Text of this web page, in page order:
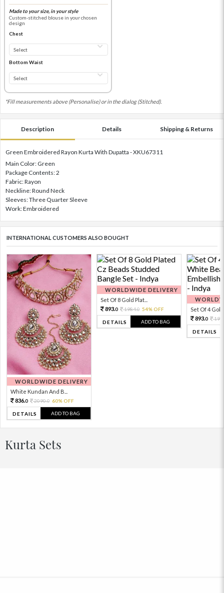
Made to your size, in your style
Custom-stitched blouse in your chosen
design
Chest
Bottom Waist
*Fill measurements above (Personalise) or in the dialog (Stitched).
Description Details Shipping & Returns
Green Embroidered Rayon Kurta With Dupatta - XKU67311
Main Color: Green
Package Contents: 2
Fabric: Rayon
Neckline: Round Neck
Sleeves: Three Quarter Sleeve
Work: Embroidered
INTERNATIONAL CUSTOMERS ALSO BOUGHT
WORLDWIDE DELIVERY
White Kundan And B...
836.0 2090.0 60% OFF
DETAILS ADD TO BAG
WORLDWIDE DELIVERY
Set Of 8 Gold Plat...
893.0 1984.0 54% OFF
DETAILS ADD TO BAG
Set Of 4 Gold
893.0
DETAILS
Kurta Sets